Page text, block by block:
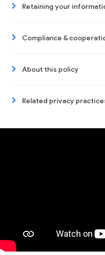
Retaining your
Compliance &
About this policy
Related privacy